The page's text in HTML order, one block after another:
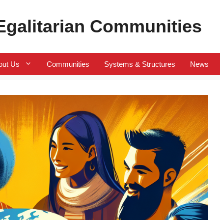
Communities
Us Communities Systems & Structures News